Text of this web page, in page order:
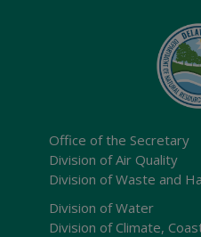
Office of the Secretary
Division of Air Quality
Division of Waste and
Division of Water
Division of Climate,